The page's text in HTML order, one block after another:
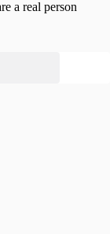
a real person